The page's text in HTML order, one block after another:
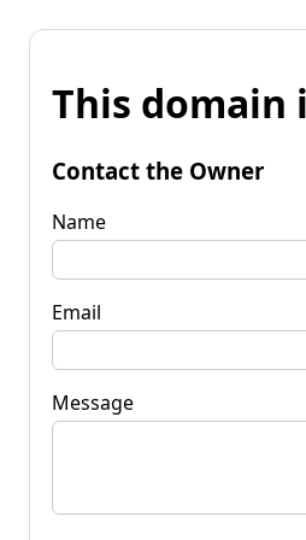
This domain
Contact the Owner
Name
Email
Message